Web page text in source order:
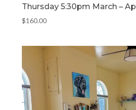
Thursday 5:30pm March –
$160.00